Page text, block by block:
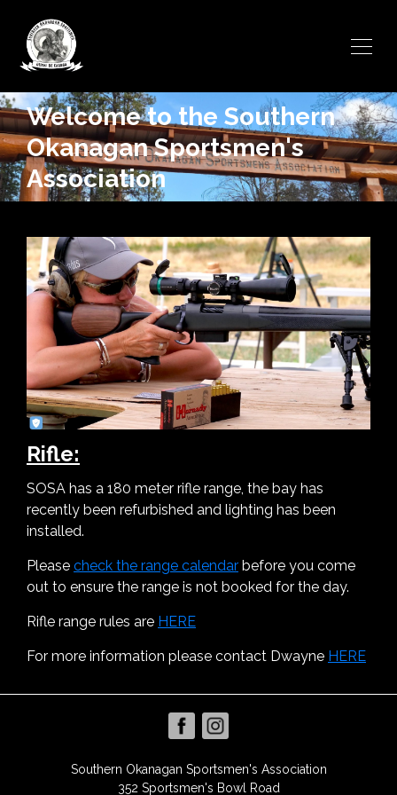
Welcome to the Southern
Okanagan Sportsmen's
Association
Rifle:
SOSA has a 180 meter rifle range, the bay has
recently been refurbished and lighting has been
installed.
Please check the range calendar before you come
out to ensure the range is not booked for the day.
Rifle range rules are HERE
For more information please contact Dwayne HERE
Southern Okanagan Sportsmen's Association
352 Sportsmen's Bowl Road